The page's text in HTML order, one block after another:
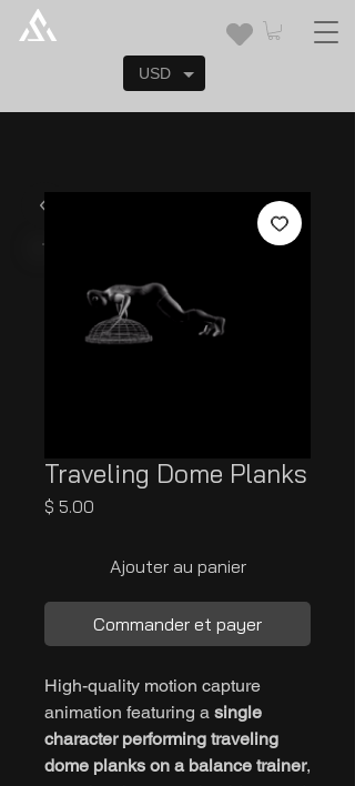
Traveling Dome Planks
$ 5.00
Ajouter au panier
Commander et payer
High-quality motion capture
animation featuring a single
character performing traveling
dome planks on a balance trainer,
USD